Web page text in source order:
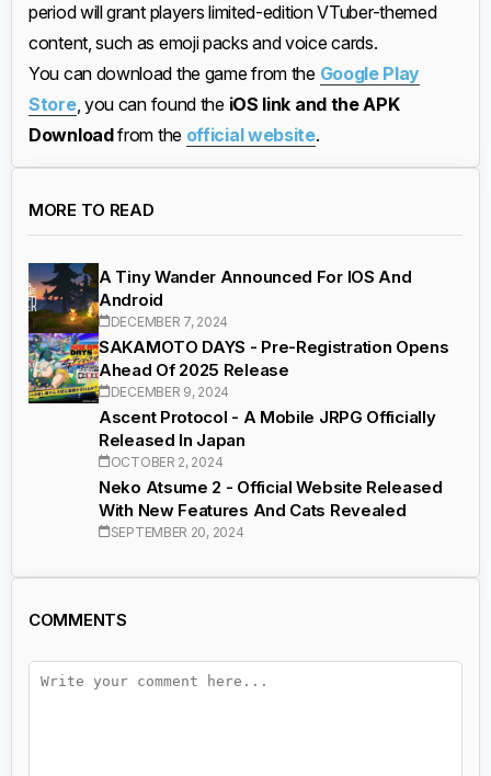
period will grant players limited-edition VTuber-themed
content, such as emoji packs and voice cards.
You can download the game from the Google Play
Store, you can found the iOS link and the APK
Downloadfrom the official website.
MORE TO READ
A Tiny Wander Announced For IOS And
Android
DECEMBER 7, 2024
SAKAMOTO DAYS - Pre-Registration Opens
Ahead Of 2025 Release
DECEMBER 9, 2024
Ascent Protocol - A Mobile JRPG Officially
Released In Japan
OCTOBER 2, 2024
Neko Atsume 2 - Official Website Released
With New Features And Cats Revealed
SEPTEMBER 20, 2024
COMMENTS